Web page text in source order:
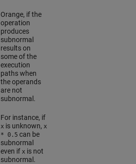
Orange, if the
operation
produces
subnormal
results on
some of the
execution
paths when
the operands
are not
subnormal.
For instance, if
x is unknown, x
* 0.5 can be
subnormal
even if x is not
subnormal.